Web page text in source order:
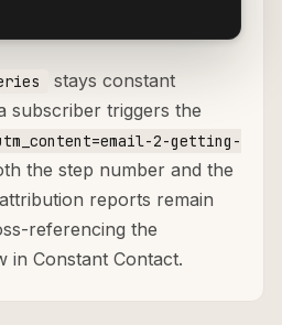
stays constant
subscriber triggers the
2-getting-
the step number and the
reports remain
referencing the
in Constant Contact.